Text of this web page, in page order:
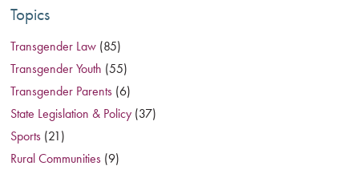
Topics
Transgender Law (85)
Transgender Youth (55)
Transgender Parents (6)
State Legislation & Policy (37)
Sports (21)
Rural Communities (9)